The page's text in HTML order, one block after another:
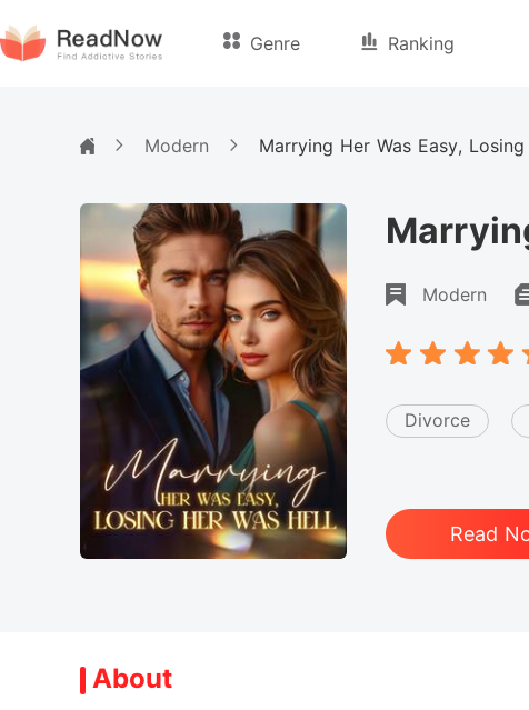
Genre Ranking
Modern Marrying Her Was Easy,
Modern
Divorce
Read
About